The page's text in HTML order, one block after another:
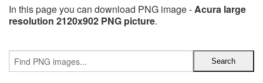
In this page you can download PNG image -Acura large
resolution 2120x902 PNG picture.